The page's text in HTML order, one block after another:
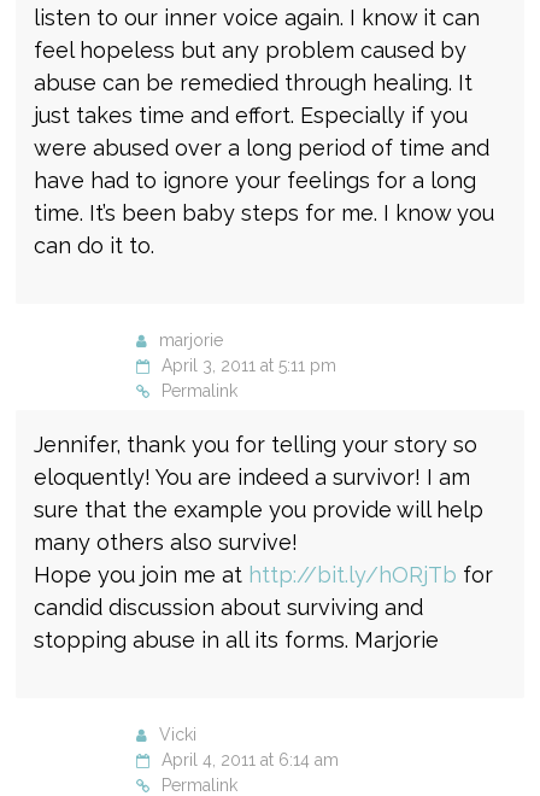
listen to our inner voice again. I know it can
feel hopeless but any problem caused by
abuse can be remedied through healing. It
just takes time and effort. Especially if you
were abused over a long period of time and
have had to ignore your feelings for a long
time. It’s been baby steps for me. I know you
can do it to.
marjorie
April 3, 2011 at 5:11 pm
Permalink
Jennifer, thank you for telling your story so
eloquently! You are indeed a survivor! I am
sure that the example you provide will help
many others also survive!
Hope you join me at http://bit.ly/hORjTb for
candid discussion about surviving and
stopping abuse in all its forms. Marjorie
Vicki
April 4, 2011 at 6:14 am
Permalink